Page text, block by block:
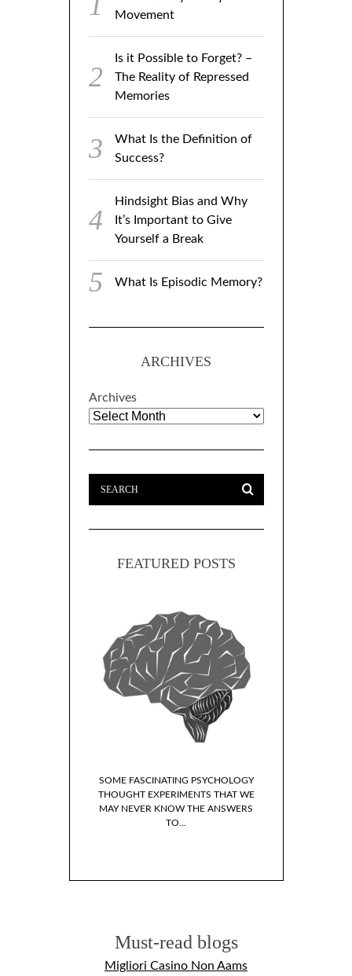
Movement
Is it Possible to Forget? –
The Reality of Repressed
Memories
What Is the Definition of
Success?
Hindsight Bias and Why
It’s Important to Give
Yourself a Break
What Is Episodic Memory?
ARCHIVES
Archives
FEATURED POSTS
SOME FASCINATING PSYCHOLOGY
THOUGHT EXPERIMENTS THAT WE
MAY NEVER KNOW THE ANSWERS
TO…
Must-read blogs
Migliori Casino Non Aams